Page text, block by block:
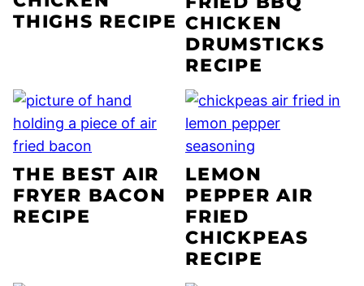
THIGHS RECIPE CHICKEN
DRUMSTICKS
RECIPE
THE BEST AIR
FRYER BACON
RECIPE
LEMON
PEPPER AIR
FRIED
CHICKPEAS
RECIPE